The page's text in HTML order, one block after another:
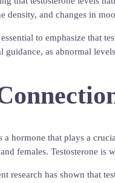
density, and changes in
to emphasize that
guidance, as abnormal
a hormone that plays a
females. Testosterone
research has shown that